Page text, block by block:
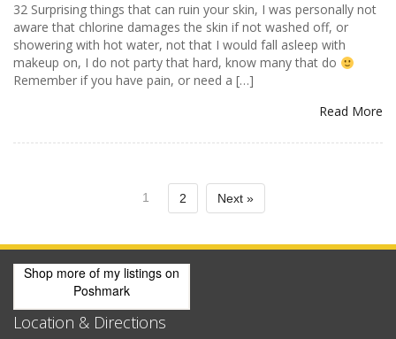
32 Surprising things that can ruin your skin, I was personally not
aware that chlorine damages the skin if not washed off, or
showering with hot water, not that I would fall asleep with
makeup on, I do not party that hard, know many that do
Remember if you have pain, or need a […]
Read More
1 2 Next »
Shop more of my listings on
Poshmark
Location & Directions